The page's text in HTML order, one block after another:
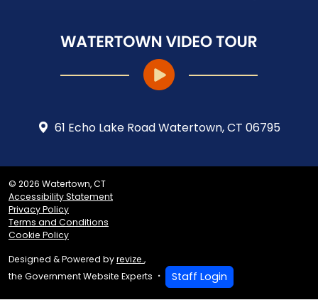
61 Echo Lake Road Watertown, CT 06795
© 2026 Watertown, CT
Accessibility Statement
Privacy Policy
Terms and Conditions
Cookie Policy
Designed & Powered byrevize.,
the Government Website Experts
Staff Login